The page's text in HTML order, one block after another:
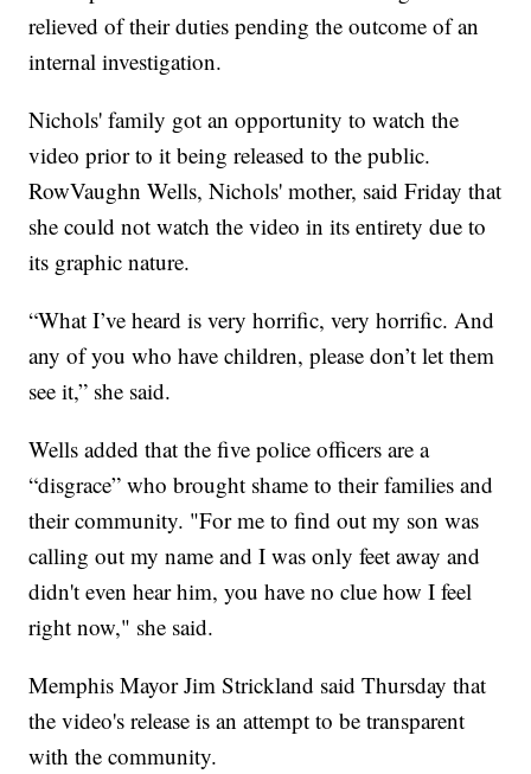
relieved of their duties pending the outcome of an
internal investigation.
Nichols' family got an opportunity to watch the
video prior to it being released to the public.
RowVaughn Wells, Nichols' mother, said Friday that
she could not watch the video in its entirety due to
its graphic nature.
“What I’ve heard is very horrific, very horrific. And
any of you who have children, please don’t let them
see it,” she said.
Wells added that the five police officers are a
“disgrace” who brought shame to their families and
their community. "For me to find out my son was
calling out my name and I was only feet away and
didn't even hear him, you have no clue how I feel
right now," she said.
Memphis Mayor Jim Strickland said Thursday that
the video's release is an attempt to be transparent
with the community.